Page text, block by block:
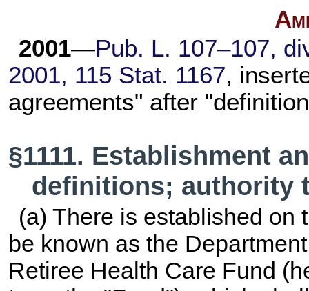
2001—Pub. L. 107–107,
2001, 115 Stat. 1167,
agreements" after
§1111. Establishment
definitions; authority
(a) There is established on
be known as the
Retiree Health Care Fund